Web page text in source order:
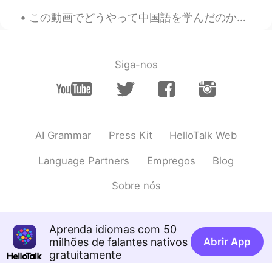
EN JP
anming 2020.03.06 15:19
EN KR
Maybe not unless it was really
David c 2020.03.06 15:14
EN JP
この動画でどうやって中国語を学んだのかと言う話をしました。中国語勉強中の皆さん、ぜひ観てくださいね。 在这个视频里我要和大家分享一下我是怎么学习中文的。欢迎一直都想学习中文的人来看一下。 I s...
Siga-nos
AI Grammar Press Kit HelloTalk Web
Language Partners Empregos Blog
Sobre nós
Aprenda idiomas com 50
milhões de falantes nativos
gratuitamente
Abrir App